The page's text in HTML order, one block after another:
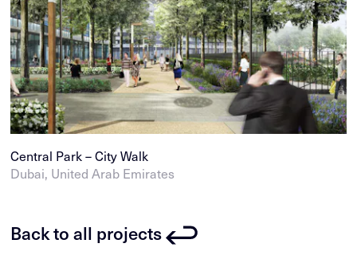
Central Park – City Walk
Dubai, United Arab Emirates
Back to all projects